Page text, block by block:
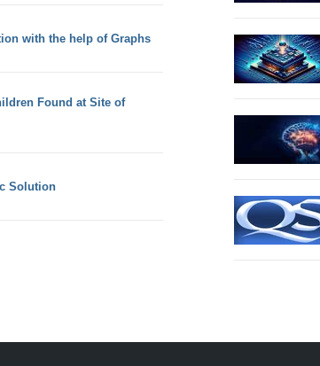
with the help of Graphs
Found at Site of
Solution